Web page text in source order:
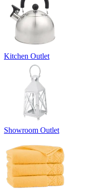
Kitchen Outlet
Showroom Outlet